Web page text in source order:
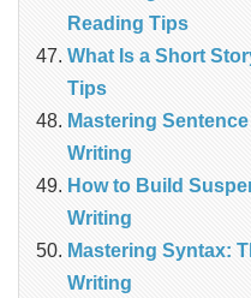
Reading Tips
What Is a Short
Tips
Mastering
Writing
How to Build
Writing
Mastering Syntax:
Writing